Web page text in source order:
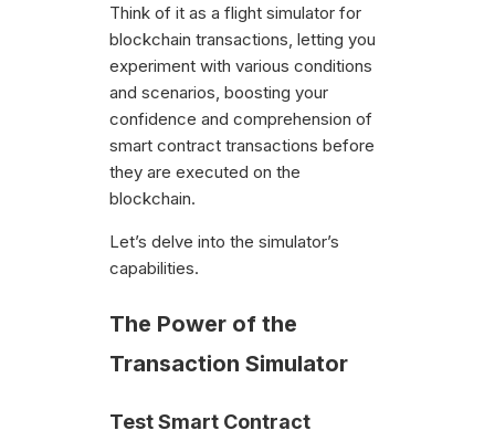
Think of it as a flight simulator for
blockchain transactions, letting you
experiment with various conditions
and scenarios, boosting your
confidence and comprehension of
smart contract transactions before
they are executed on the
blockchain.
Let’s delve into the simulator’s
capabilities.
The Power of the
Transaction Simulator
Test Smart Contract